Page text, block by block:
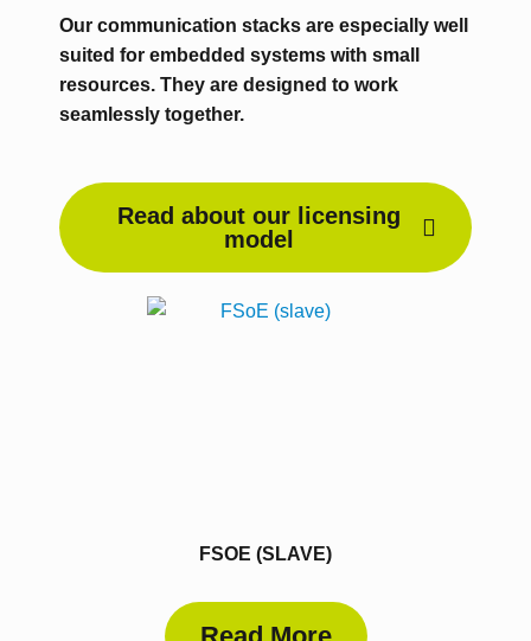
Our communication stacks are especially well
suited for embedded systems with small
resources. They are designed to work
seamlessly together.
Read about our licensing
model
FSOE (SLAVE)